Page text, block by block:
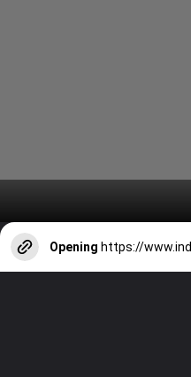
Opening https://